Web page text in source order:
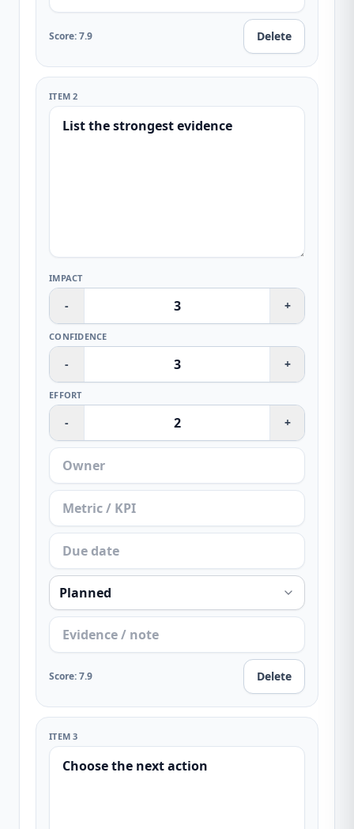
Score:7.9 Delete
ITEM 2
IMPACT
- +
CONFIDENCE
- +
EFFORT
- +
Score:7.9 Delete
ITEM 3